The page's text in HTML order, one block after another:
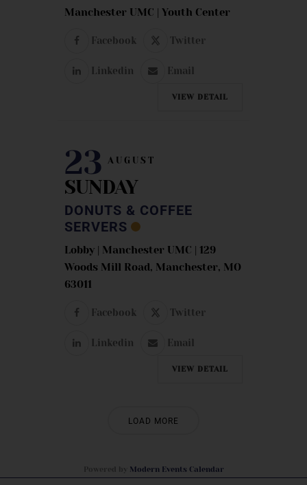
Manchester UMC | Youth Center
Facebook Twitter
Linkedin Email
VIEW DETAIL
23 AUGUST
SUNDAY
DONUTS & COFFEE
SERVERS
Lobby | Manchester UMC | 129
Woods Mill Road, Manchester, MO
63011
Facebook Twitter
Linkedin Email
VIEW DETAIL
LOAD MORE
Modern Events Calendar